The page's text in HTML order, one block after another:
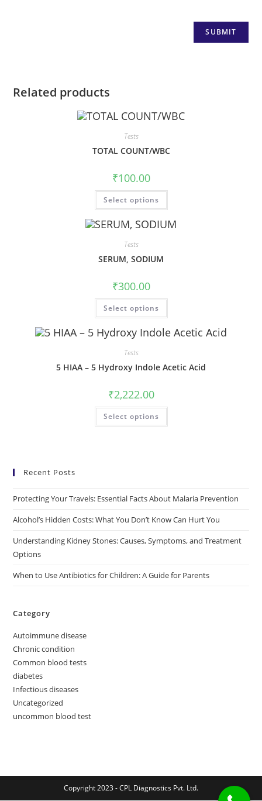
Related products
Tests
TOTAL COUNT/WBC
₹100.00
Select options
Tests
SERUM, SODIUM
₹300.00
Select options
Tests
5 HIAA – 5 Hydroxy Indole Acetic Acid
₹2,222.00
Select options
Recent Posts
Protecting Your Travels: Essential Facts About Malaria Prevention
Alcohol’s Hidden Costs: What You Don’t Know Can Hurt You
Understanding Kidney Stones: Causes, Symptoms, and Treatment
Options
When to Use Antibiotics for Children: A Guide for Parents
Category
Autoimmune disease
Chronic condition
Common blood tests
diabetes
Infectious diseases
Uncategorized
uncommon blood test
Copyright 2023 - CPL Diagnostics Pvt. Ltd.